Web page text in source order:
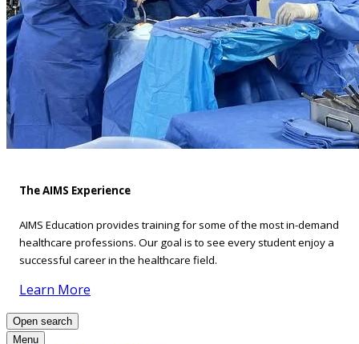
The AIMS Experience
AIMS Education provides training for some of the most in-demand
healthcare professions. Our goal is to see every student enjoy a
successful career in the healthcare field.
Learn More
Open search
Menu